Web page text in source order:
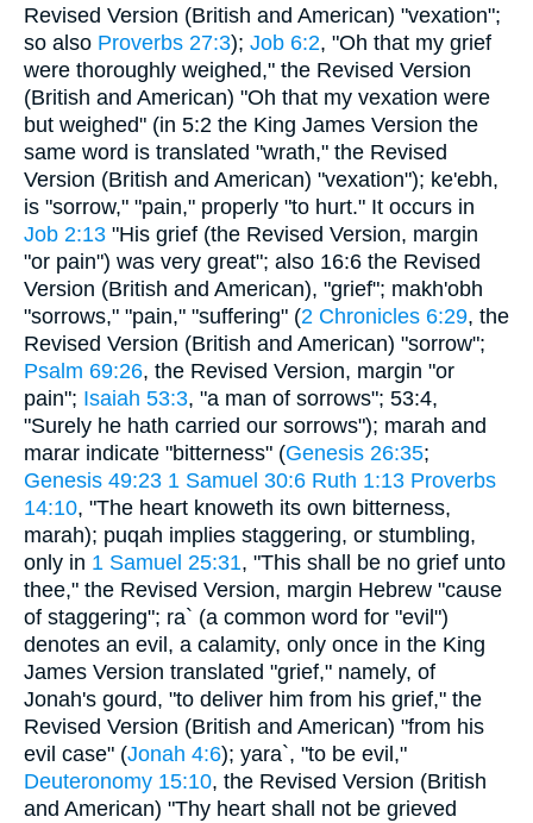
Revised Version (British and American) "vexation";
so also Proverbs 27:3); Job 6:2, "Oh that my grief
were thoroughly weighed," the Revised Version
(British and American) "Oh that my vexation were
but weighed" (in 5:2 the King James Version the
same word is translated "wrath," the Revised
Version (British and American) "vexation"); ke'ebh,
is "sorrow," "pain," properly "to hurt." It occurs in
Job 2:13 "His grief (the Revised Version, margin
"or pain") was very great"; also 16:6 the Revised
Version (British and American), "grief"; makh'obh
"sorrows," "pain," "suffering" (2 Chronicles 6:29, the
Revised Version (British and American) "sorrow";
Psalm 69:26, the Revised Version, margin "or
pain"; Isaiah 53:3, "a man of sorrows"; 53:4,
"Surely he hath carried our sorrows"); marah and
marar indicate "bitterness" (Genesis 26:35;
Genesis 49:23 1 Samuel 30:6 Ruth 1:13 Proverbs
14:10, "The heart knoweth its own bitterness,
marah); puqah implies staggering, or stumbling,
only in 1 Samuel 25:31, "This shall be no grief unto
thee," the Revised Version, margin Hebrew "cause
of staggering"; ra` (a common word for "evil")
denotes an evil, a calamity, only once in the King
James Version translated "grief," namely, of
Jonah's gourd, "to deliver him from his grief," the
Revised Version (British and American) "from his
evil case" (Jonah 4:6); yara`, "to be evil,"
Deuteronomy 15:10, the Revised Version (British
and American) "Thy heart shall not be grieved